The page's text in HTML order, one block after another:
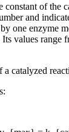
constant of the
and
one enzyme
values ​​range
catalyzed